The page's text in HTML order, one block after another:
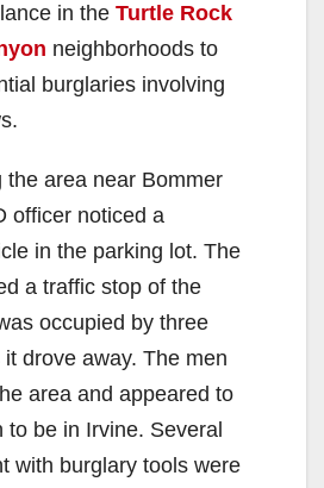
in the Turtle Rock
neighborhoods to
burglaries involving
the area near Bommer
officer noticed a
in the parking lot. The
a traffic stop of the
occupied by three
drove away. The men
area and appeared to
to be in Irvine. Several
with burglary tools were